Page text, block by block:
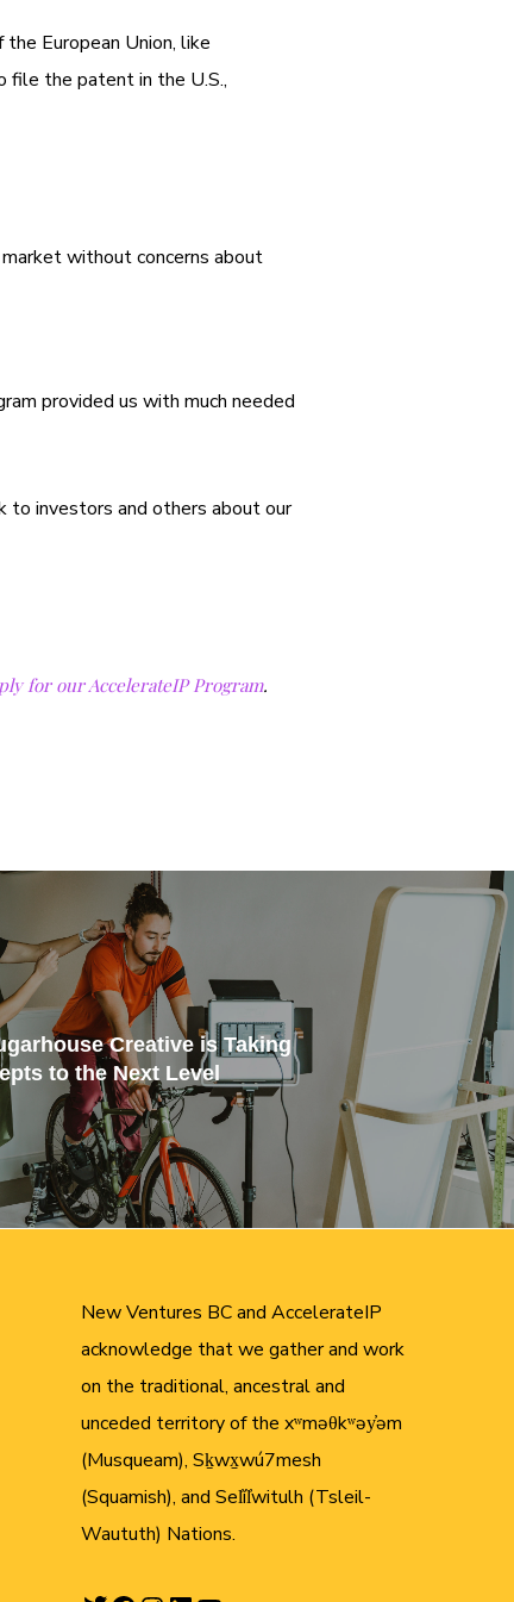
European Union, like
file the patent in the U.S.,
without concerns about
provided us with much needed
to investors and others about our
for our AccelerateIP Program.
Creative is Taking
to the Next Level
New Ventures BC and AccelerateIP
acknowledge that we gather and work
on the traditional, ancestral and
unceded territory of the xʷməθkʷəy̓əm
(Musqueam), Sḵwx̱wú7mesh
(Squamish), and Sel̓íl̓witulh (Tsleil-
Waututh) Nations.
Twitter
Facebook
Instagram
LinkedIn